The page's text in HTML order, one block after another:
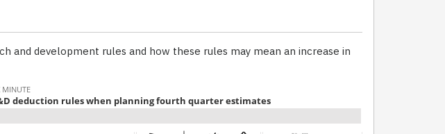
and development rules and how these rules may mean an increase in